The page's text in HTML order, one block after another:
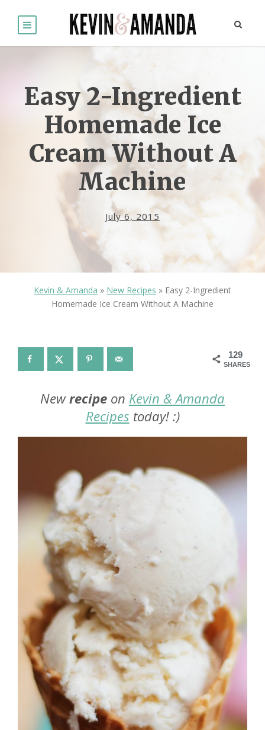
Easy 2-Ingredient
Homemade Ice
Cream Without A
Machine
July 6, 2015
Kevin & Amanda » New Recipes » Easy 2-Ingredient
Homemade Ice Cream Without A Machine
129
SHARES
Newrecipe on Kevin & Amanda
Recipes today! :)